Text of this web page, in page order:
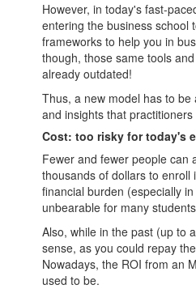
However, in today's fast-
entering thebusiness school
frameworks to help you in
though, those same tools
already outdated!
Thus, a new model has to
and insights that
Cost: too risky for today's
Fewer and fewer people can
thousands of dollars to enroll
financial burden (especially
unbearable for many
Also, while in the past (up to
sense, as you could repay
Nowadays, the ROI from an
used to be.